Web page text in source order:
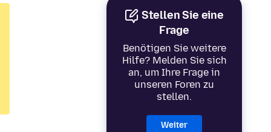
Stellen Sie eine
Frage
Benötigen Sie weitere
Hilfe? Melden Sie sich
an, um Ihre Frage in
unseren Foren zu
stellen.
Weiter